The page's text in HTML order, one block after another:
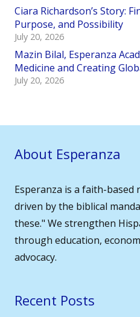
Ciara Richardson’s Story:
Purpose, and Possibility
July 20, 2026
Mazin Bilal, Esperanza
Medicine and Creating
July 20, 2026
About Esperanza
Esperanza is a faith-
driven by the biblical
these." We strengthen
through education,
advocacy.
Recent Posts